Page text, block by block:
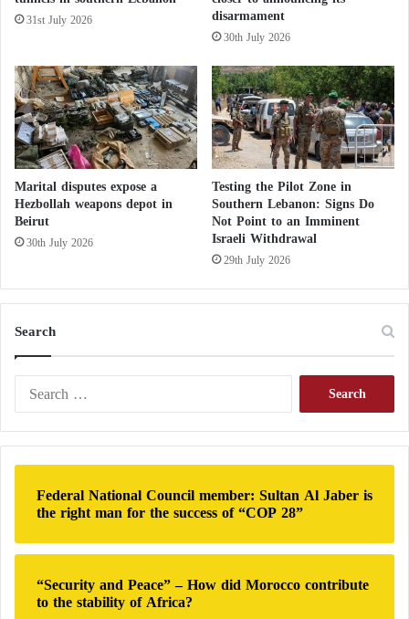
The UNRWA media advisor called for an
investigation and accountability of the occupation for
its targeting of civilians in areas it claims to be safe.
asserting that there is no safe place in Gaza.
a
o
a
n
d
H
a
t
r
e
d
A
i
s
t
M
s
l
i
m
31st July 2026 disarmament
30th July 2026
Marital disputes expose a
Hezbollah weapons depot in
Beirut
30th July 2026
Testing the Pilot Zone in
Southern Lebanon: Signs Do
Not Point to an Imminent
Israeli Withdrawal
29th July 2026
Search
r
c
f
o
r
:
Federal National Council member: Sultan Al Jaber is
the right man for the success of “COP 28”
“Security and Peace” – How did Morocco contribute
to the stability of Africa?